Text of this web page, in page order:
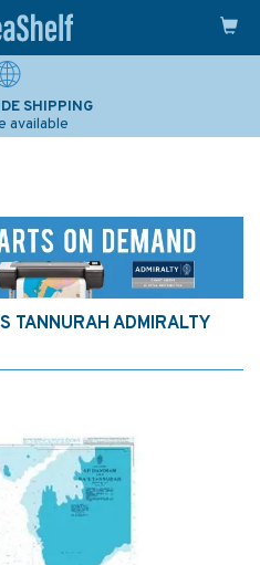
SHIPPING
available
TANNURAH ADMIRALTY